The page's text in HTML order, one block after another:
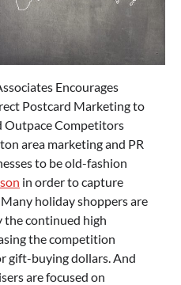
Encourages
Postcard Marketing to
Outpace Competitors
area marketing and PR
to be old-fashion
in order to capture
holiday shoppers are
the continued high
the competition
gift-buying dollars. And
are focused on